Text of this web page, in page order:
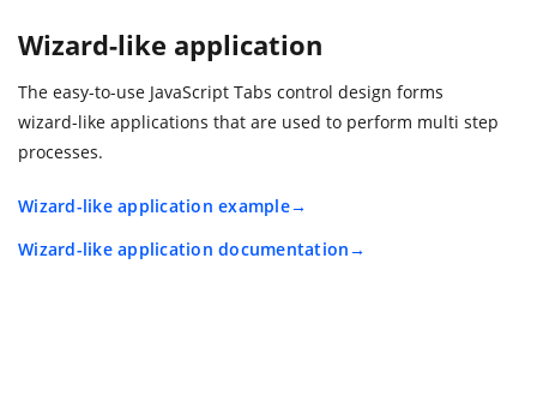
Wizard-like application
The easy-to-use JavaScript Tabs control design forms
wizard-like applications that are used to perform multi step
processes.
Wizard-like application example
Wizard-like application documentation